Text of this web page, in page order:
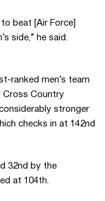
beat [Air Force]
side,” he said.
ranked men’s team
Cross Country
stronger
checks in at 142nd
32nd by the
at 104th.